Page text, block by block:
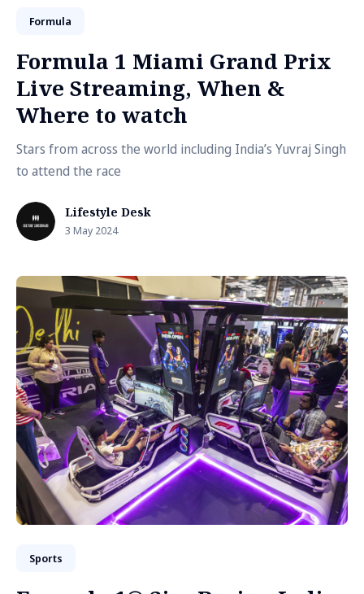
Formula
Formula 1 Miami Grand Prix
Live Streaming, When &
Where to watch
Stars from across the world including India’s Yuvraj Singh
to attend the race
Lifestyle Desk
3 May 2024
Sports